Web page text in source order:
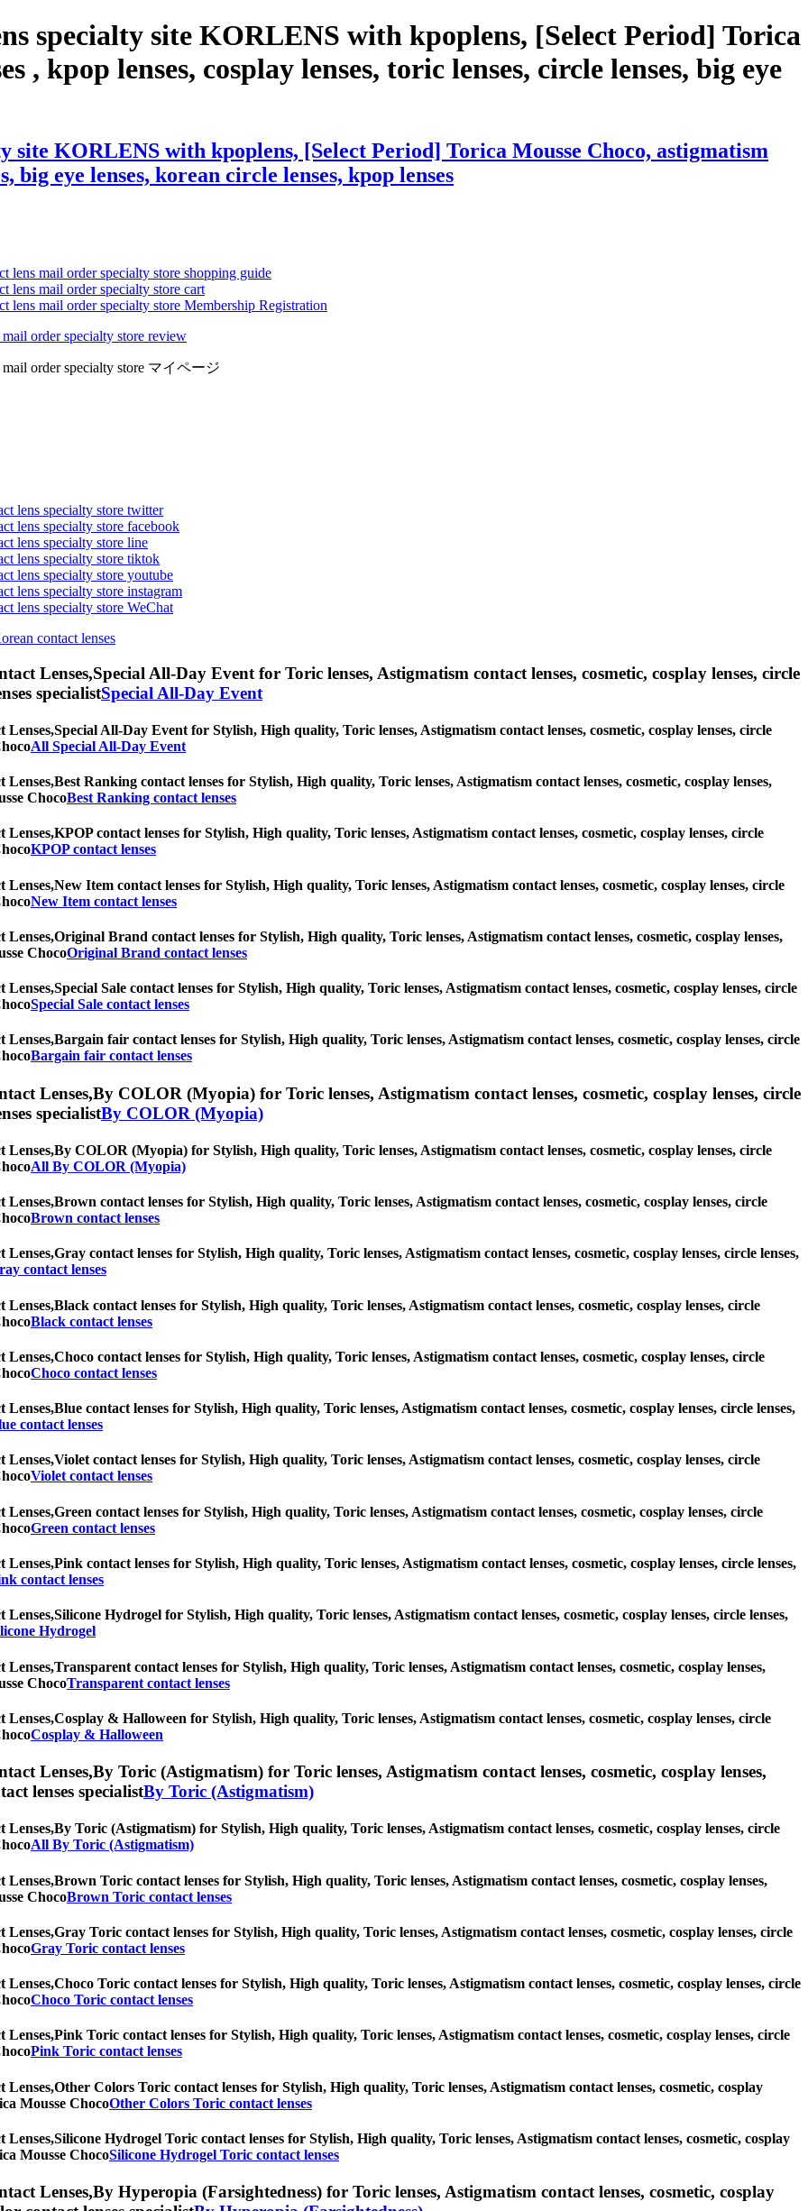
specialty site KORLENS with kpoplens, [Select Period] Torica
, kpop lenses, cosplay lenses, toric lenses, circle lenses, big eye
site KORLENS with kpoplens, [Select Period] Torica Mousse Choco, astigmatism
big eye lenses, korean circle lenses, kpop lenses
lens mail order specialty store shopping guide
lens mail order specialty store cart
lens mail order specialty store Membership Registration
order specialty store review
mail order specialty store マイページ
lens specialty store twitter
lens specialty store facebook
lens specialty store line
lens specialty store tiktok
lens specialty store youtube
lens specialty store instagram
lens specialty store WeChat
contact lenses
Lenses,Special All-Day Event for Toric lenses, Astigmatism contact lenses, cosmetic, cosplay lenses, circle
specialistSpecial All-Day Event
Lenses,Special All-Day Event for Stylish, High quality, Toric lenses, Astigmatism contact lenses, cosmetic, cosplay lenses, circle
All Special All-Day Event
Lenses,Best Ranking contact lenses for Stylish, High quality, Toric lenses, Astigmatism contact lenses, cosmetic, cosplay lenses,
ChocoBest Ranking contact lenses
Lenses,KPOP contact lenses for Stylish, High quality, Toric lenses, Astigmatism contact lenses, cosmetic, cosplay lenses, circle
KPOP contact lenses
Lenses,New Item contact lenses for Stylish, High quality, Toric lenses, Astigmatism contact lenses, cosmetic, cosplay lenses, circle
New Item contact lenses
Lenses,Original Brand contact lenses for Stylish, High quality, Toric lenses, Astigmatism contact lenses, cosmetic, cosplay lenses,
ChocoOriginal Brand contact lenses
Lenses,Special Sale contact lenses for Stylish, High quality, Toric lenses, Astigmatism contact lenses, cosmetic, cosplay lenses, circle
Special Sale contact lenses
Lenses,Bargain fair contact lenses for Stylish, High quality, Toric lenses, Astigmatism contact lenses, cosmetic, cosplay lenses, circle
Bargain fair contact lenses
Lenses,By COLOR (Myopia) for Toric lenses, Astigmatism contact lenses, cosmetic, cosplay lenses, circle
specialistBy COLOR (Myopia)
Lenses,By COLOR (Myopia) for Stylish, High quality, Toric lenses, Astigmatism contact lenses, cosmetic, cosplay lenses, circle
All By COLOR (Myopia)
Lenses,Brown contact lenses for Stylish, High quality, Toric lenses, Astigmatism contact lenses, cosmetic, cosplay lenses, circle
Brown contact lenses
Lenses,Gray contact lenses for Stylish, High quality, Toric lenses, Astigmatism contact lenses, cosmetic, cosplay lenses, circle lenses,
contact lenses
Lenses,Black contact lenses for Stylish, High quality, Toric lenses, Astigmatism contact lenses, cosmetic, cosplay lenses, circle
Black contact lenses
Lenses,Choco contact lenses for Stylish, High quality, Toric lenses, Astigmatism contact lenses, cosmetic, cosplay lenses, circle
Choco contact lenses
Lenses,Blue contact lenses for Stylish, High quality, Toric lenses, Astigmatism contact lenses, cosmetic, cosplay lenses, circle lenses,
contact lenses
Lenses,Violet contact lenses for Stylish, High quality, Toric lenses, Astigmatism contact lenses, cosmetic, cosplay lenses, circle
Violet contact lenses
Lenses,Green contact lenses for Stylish, High quality, Toric lenses, Astigmatism contact lenses, cosmetic, cosplay lenses, circle
Green contact lenses
Lenses,Pink contact lenses for Stylish, High quality, Toric lenses, Astigmatism contact lenses, cosmetic, cosplay lenses, circle lenses,
contact lenses
Lenses,Silicone Hydrogel for Stylish, High quality, Toric lenses, Astigmatism contact lenses, cosmetic, cosplay lenses, circle lenses,
Hydrogel
Lenses,Transparent contact lenses for Stylish, High quality, Toric lenses, Astigmatism contact lenses, cosmetic, cosplay lenses,
ChocoTransparent contact lenses
Lenses,Cosplay & Halloween for Stylish, High quality, Toric lenses, Astigmatism contact lenses, cosmetic, cosplay lenses, circle
Cosplay & Halloween
Lenses,By Toric (Astigmatism) for Toric lenses, Astigmatism contact lenses, cosmetic, cosplay lenses,
lenses specialistBy Toric (Astigmatism)
Lenses,By Toric (Astigmatism) for Stylish, High quality, Toric lenses, Astigmatism contact lenses, cosmetic, cosplay lenses, circle
All By Toric (Astigmatism)
Lenses,Brown Toric contact lenses for Stylish, High quality, Toric lenses, Astigmatism contact lenses, cosmetic, cosplay lenses,
ChocoBrown Toric contact lenses
Lenses,Gray Toric contact lenses for Stylish, High quality, Toric lenses, Astigmatism contact lenses, cosmetic, cosplay lenses, circle
Gray Toric contact lenses
Lenses,Choco Toric contact lenses for Stylish, High quality, Toric lenses, Astigmatism contact lenses, cosmetic, cosplay lenses, circle
Choco Toric contact lenses
Lenses,Pink Toric contact lenses for Stylish, High quality, Toric lenses, Astigmatism contact lenses, cosmetic, cosplay lenses, circle
Pink Toric contact lenses
Lenses,Other Colors Toric contact lenses for Stylish, High quality, Toric lenses, Astigmatism contact lenses, cosmetic, cosplay
Mousse ChocoOther Colors Toric contact lenses
Lenses,Silicone Hydrogel Toric contact lenses for Stylish, High quality, Toric lenses, Astigmatism contact lenses, cosmetic, cosplay
Mousse ChocoSilicone Hydrogel Toric contact lenses
Lenses,By Hyperopia (Farsightedness) for Toric lenses, Astigmatism contact lenses, cosmetic, cosplay